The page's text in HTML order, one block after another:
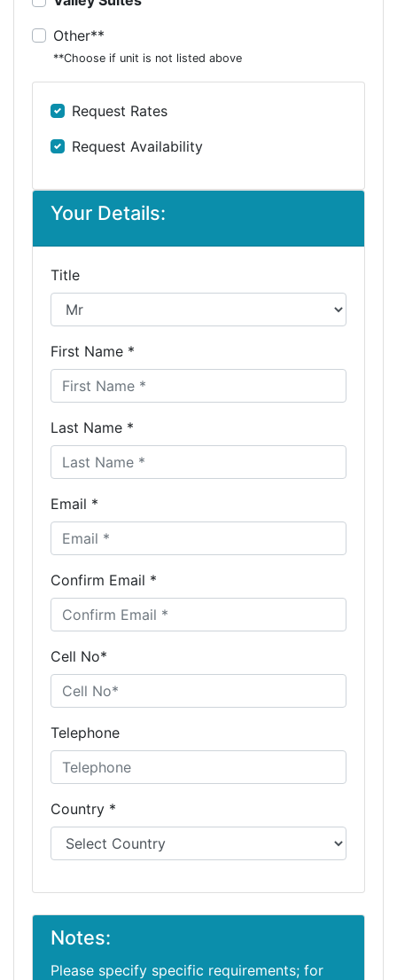
Other**
**Choose if unit is not listed above
Request Rates
Request Availability
Your Details:
Title
First Name *
Last Name *
Email *
Confirm Email *
Cell No*
Telephone
Country *
Notes:
Please specify specific requirements; for